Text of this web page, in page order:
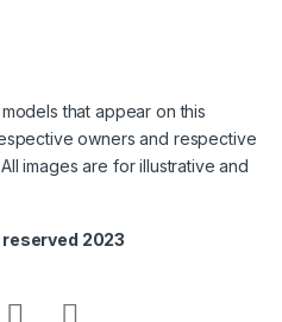
that appear on this
owners and respective
images are for illustrative and
2023